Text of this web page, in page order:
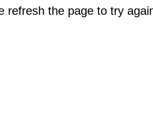
refresh the page to try